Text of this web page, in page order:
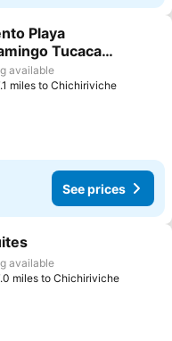
favourites
Playa
Tucacas
available
miles to Chichiriviche
See prices
favourites
available
miles to Chichiriviche